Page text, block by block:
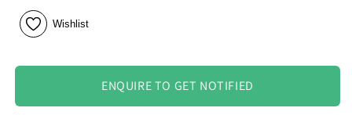
Wishlist
ENQUIRE TO GET NOTIFIED